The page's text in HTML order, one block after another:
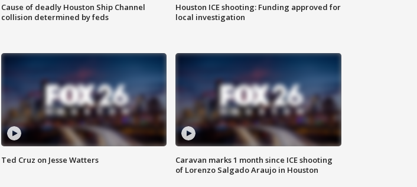
Cause of deadly Houston Ship Channel
collision determined by feds
Houston ICE shooting: Funding approved for
local investigation
Ted Cruz on Jesse Watters
Caravan marks 1 month since ICE shooting
of Lorenzo Salgado Araujo in Houston